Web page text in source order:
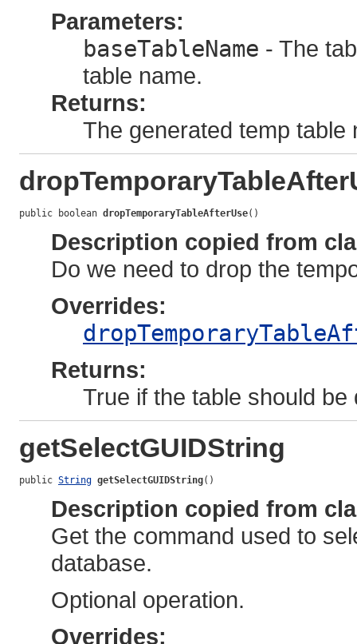
Parameters:
baseTableName - The
table name.
Returns:
The generated temp table
public boolean dropTemporaryTableAfterUse()
Description copied from
Do we need to drop the
Overrides:
Returns:
True if the table should be
getSelectGUIDString
public String getSelectGUIDString()
Description copied from
Get the command used to
database.
Optional operation.
Overrides: